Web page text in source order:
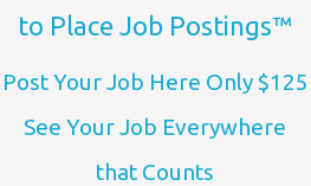
to Place Job Postings™
Post Your Job Here Only $125
See Your Job Everywhere
that Counts